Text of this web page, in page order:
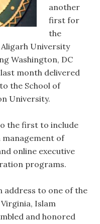
another
first for
the
University
Washington, DC
month delivered
the School of
University.
the first to include
management of
online executive
programs.
address to one of the
Islam
and honored